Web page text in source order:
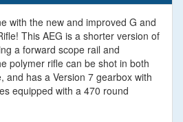
with the new and improved G and
This AEG is a shorter version of
a forward scope rail and
polymer rifle can be shot in both
and has a Version 7 gearbox with
equipped with a 470 round